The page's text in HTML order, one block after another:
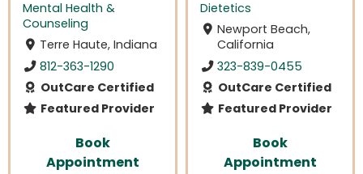
Mental Health &
Counseling
Terre Haute, Indiana
812-363-1290
OutCare Certified
Featured Provider
Book
Appointment
Dietetics
Newport Beach,
California
323-839-0455
OutCare Certified
Featured Provider
Book
Appointment